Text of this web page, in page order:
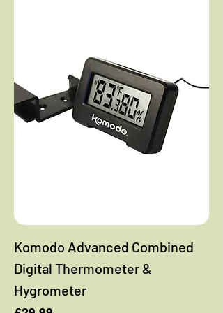
Komodo Advanced Combined
Digital Thermometer &
Hygrometer